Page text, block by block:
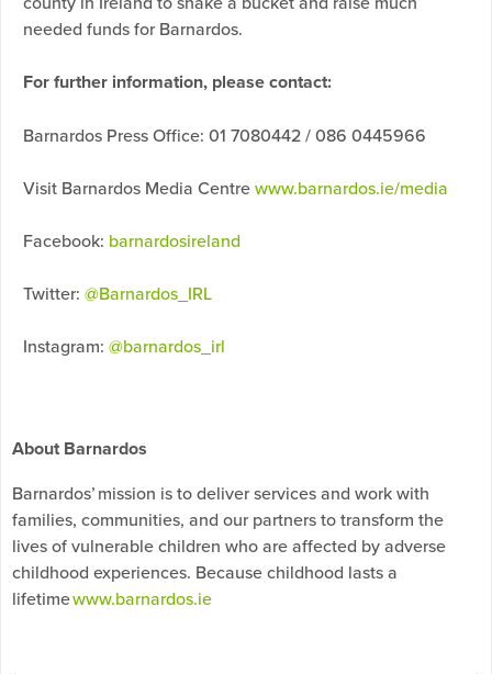
needed funds for Barnardos.
For further information, please contact:
Barnardos Press Office: 01 7080442 / 086 0445966
Visit Barnardos Media Centrewww.barnardos.ie/media
Facebook: barnardosireland
Twitter: @Barnardos_IRL
Instagram: @barnardos_irl
About Barnardos
Barnardos’ mission is to deliver services and work with
families, communities, and our partners to transform the
lives of vulnerable children who are affected by adverse
childhood experiences. Because childhood lasts a
lifetimewww.barnardos.ie